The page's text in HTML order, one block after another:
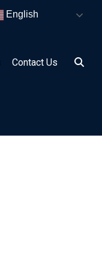
English
Contact Us